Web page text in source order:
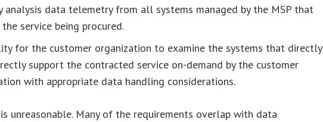
analysis data telemetry from all systems managed by the MSP that
service being procured.
for the customer organization to examine the systems that directly
support the contracted service on-demand by the customer
with appropriate data handling considerations.
unreasonable. Many of the requirements overlap with data